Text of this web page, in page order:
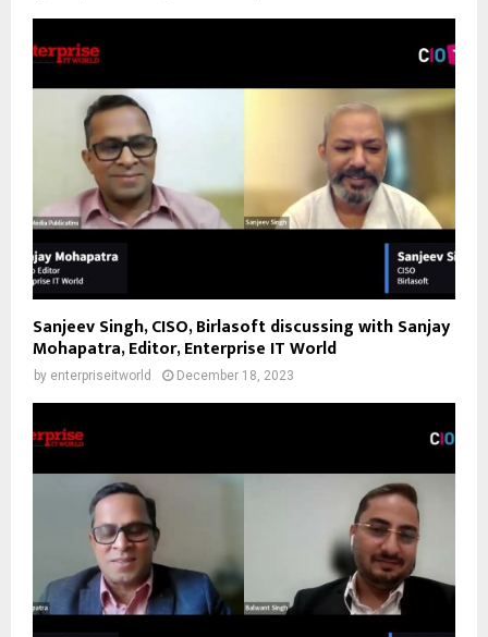
Sanjeev Singh, CISO, Birlasoft discussing with Sanjay
Mohapatra, Editor, Enterprise IT World
by enterpriseitworld December 18, 2023